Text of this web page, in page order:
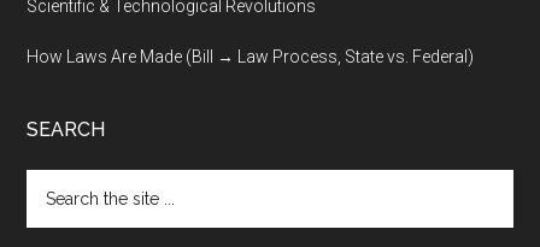
Scientific & Technological Revolutions
How Laws Are Made (Bill → Law Process, State vs. Federal)
SEARCH
the